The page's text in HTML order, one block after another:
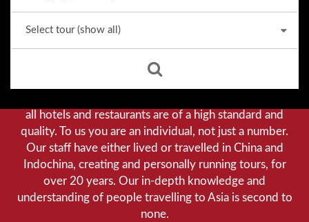
Why we stand out from the crowd
Our priority is customer satisfaction, and to achieve this
we aim to give you a personalised service. You can be
all hotels and restaurants are of a high standard and
quality. To us you are an individual, not just a number.
Our staff have either lived or travelled in China and
Indochina, creating and personally running tours, for
over 20 years. Our in-depth knowledge and
understanding of people travelling to Asia is second to
none.